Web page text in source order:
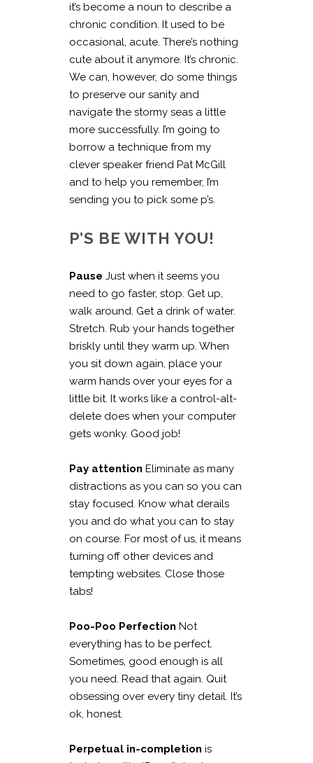
it’s become a noun to describe a
chronic condition. It used to be
occasional, acute. There’s nothing
cute about it anymore. It’s chronic.
We can, however, do some things
to preserve our sanity and
navigate the stormy seas a little
more successfully. I’m going to
borrow a technique from my
clever speaker friend Pat McGill
and to help you remember, I’m
sending you to pick some p’s.
P’S BE WITH YOU!
Pause Just when it seems you
need to go faster, stop. Get up,
walk around. Get a drink of water.
Stretch. Rub your hands together
briskly until they warm up. When
you sit down again, place your
warm hands over your eyes for a
little bit. It works like a control-alt-
delete does when your computer
gets wonky. Good job!
Pay attention Eliminate as many
distractions as you can so you can
stay focused. Know what derails
you and do what you can to stay
on course. For most of us, it means
turning off other devices and
tempting websites. Close those
tabs!
Poo-Poo Perfection Not
everything has to be perfect.
Sometimes, good enough is all
you need. Read that again. Quit
obsessing over every tiny detail. It’s
ok, honest.
Perpetual in-completion is